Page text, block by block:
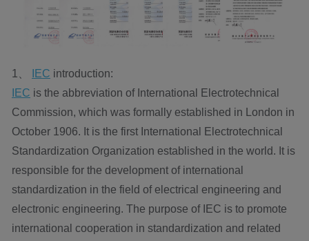
1、 IEC introduction:
IEC is the abbreviation of International Electrotechnical
Commission, which was formally established in London in
October 1906. It is the first International Electrotechnical
Standardization Organization established in the world. It is
responsible for the development of international
standardization in the field of electrical engineering and
electronic engineering. The purpose of IEC is to promote
international cooperation in standardization and related